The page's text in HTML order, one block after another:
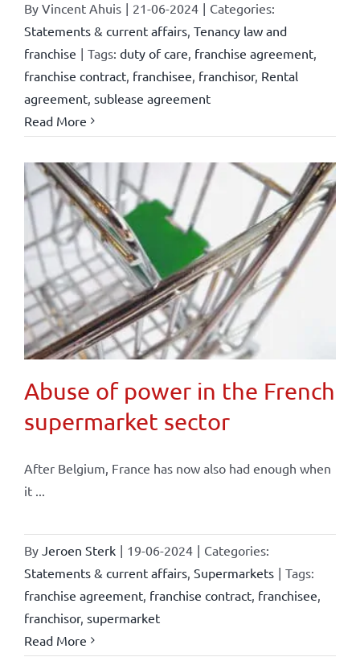
By Vincent Ahuis | 21-06-2024 | Categories:
Statements & current affairs, Tenancy law and
franchise | Tags: duty of care, franchise agreement,
franchise contract, franchisee, franchisor, Rental
agreement, sublease agreement
Read More
Abuse of power in the French
supermarket sector
After Belgium, France has now also had enough when
it ...
By Jeroen Sterk | 19-06-2024 | Categories:
Statements & current affairs, Supermarkets | Tags:
franchise agreement, franchise contract, franchisee,
franchisor, supermarket
Read More